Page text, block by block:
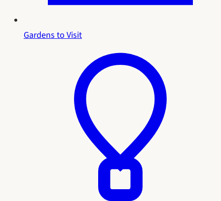
Gardens to Visit